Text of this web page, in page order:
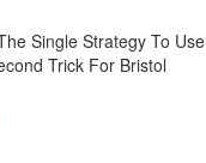
Single Strategy To Use
Trick For Bristol